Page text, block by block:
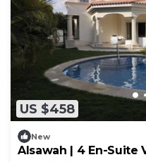
US $458
New
Alsawah | 4 En-Suite